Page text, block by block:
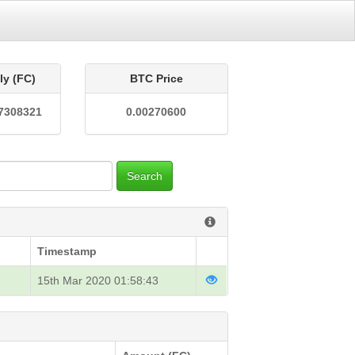
(FC) BTC Price
0.00270600
Search
Timestamp
15th Mar 2020 01:58:43